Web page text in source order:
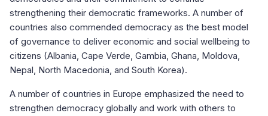
strengthening their democratic frameworks. A number of
countries also commended democracy as the best model
of governance to deliver economic and social wellbeing to
citizens (Albania, Cape Verde, Gambia, Ghana, Moldova,
Nepal, North Macedonia, and South Korea).
A number of countries in Europe emphasized the need to
strengthen democracy globally and work with others to